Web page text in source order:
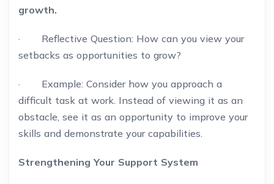
growth.
· Reflective Question: How can you view your
setbacks as opportunities to grow?
· Example: Consider how you approach a
difficult task at work. Instead of viewing it as an
obstacle, see it as an opportunity to improve your
skills and demonstrate your capabilities.
Strengthening Your Support System